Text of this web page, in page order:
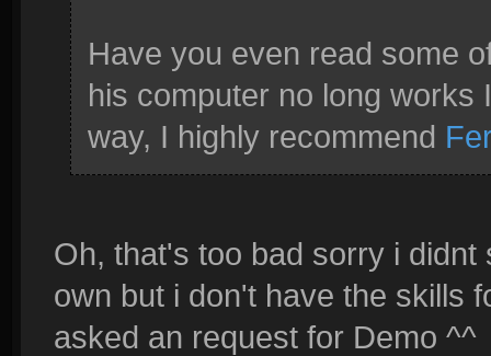
Have you even read some
his computer no long works
way, I highly recommend
Oh, that's too bad sorry i
own but i don't have the skills
asked an request for Demo ^^